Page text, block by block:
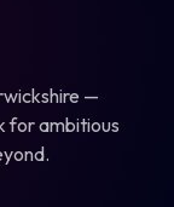
—
for ambitious